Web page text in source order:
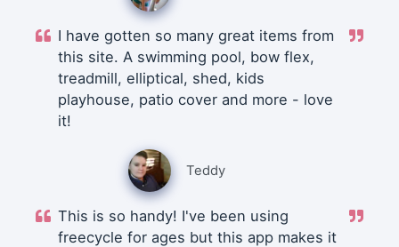
I have gotten so many great items from
this site. A swimming pool, bow flex,
treadmill, elliptical, shed, kids
playhouse, patio cover and more - love
it!
Teddy
This is so handy! I've been using
freecycle for ages but this app makes it